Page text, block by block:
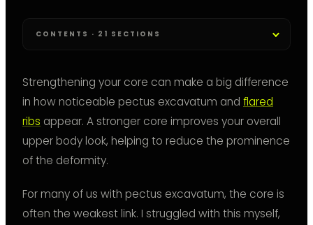
CONTENTS · 21 SECTIONS
Strengthening your core can make a big difference
in how noticeable pectus excavatum and flared
ribs appear. A stronger core improves your overall
upper body look, helping to reduce the prominence
of the deformity.
For many of us with pectus excavatum, the core is
often the weakest link. I struggled with this myself,